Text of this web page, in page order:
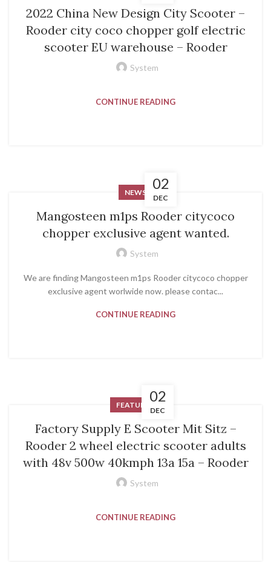
2022 China New Design City Scooter –
Rooder city coco chopper golf electric
scooter EU warehouse – Rooder
System
CONTINUE READING
02
DEC
NEWS
Mangosteen m1ps Rooder citycoco
chopper exclusive agent wanted.
System
We are finding Mangosteen m1ps Rooder citycoco chopper
exclusive agent worlwide now. please contac...
CONTINUE READING
02
DEC
FEATURED
Factory Supply E Scooter Mit Sitz –
Rooder 2 wheel electric scooter adults
with 48v 500w 40kmph 13a 15a – Rooder
System
CONTINUE READING